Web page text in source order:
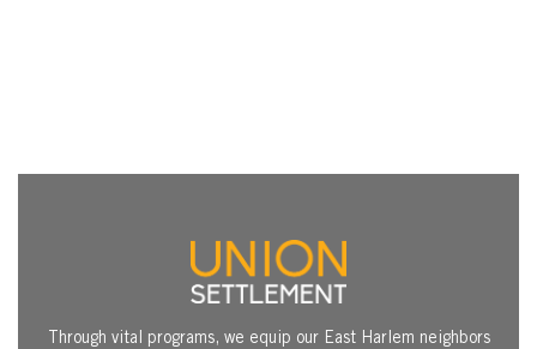
Through vital programs, we equip our East Harlem neighbors